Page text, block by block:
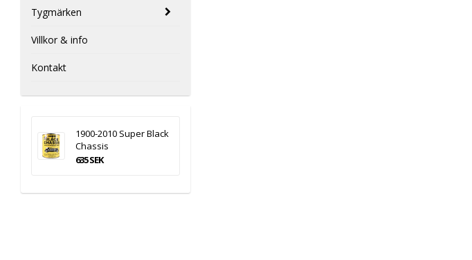
Tygmärken
Villkor & info
Kontakt
1900-2010 Super Black
Chassis
635 SEK